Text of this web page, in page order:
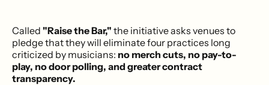
Called "Raise the Bar," the initiative asks venues to
pledge that they will eliminate four practices long
criticized by musicians: no merch cuts, no pay-to-
play, no door polling, and greater contract
transparency.